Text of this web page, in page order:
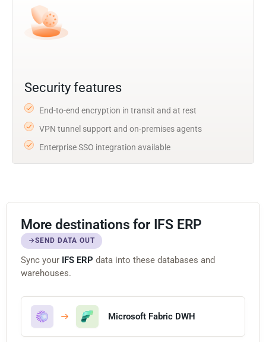
Security features
End-to-end encryption in transit and at rest
VPN tunnel support and on-premises agents
Enterprise SSO integration available
More destinations for IFS ERP
SEND DATA OUT
Sync your IFS ERP data into these databases and
warehouses.
Microsoft Fabric DWH